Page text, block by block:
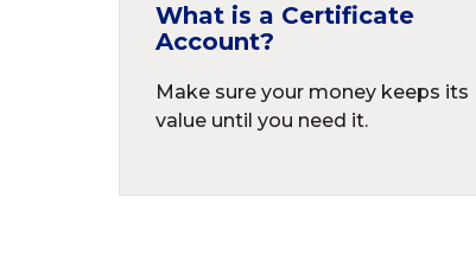
What is a Certificate
Account?
Make sure your money keeps its
value until you need it.